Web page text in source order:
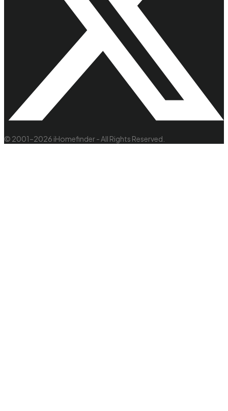
© 2001–2026 iHomefinder - All Rights Reserved.